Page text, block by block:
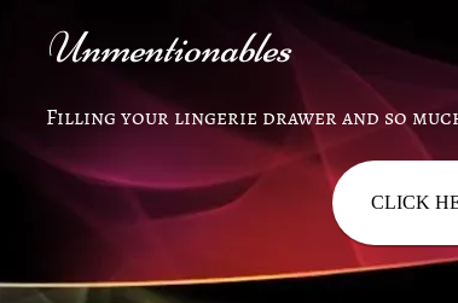
Unmentionables
Filling your lingerie drawer and so
CLICK